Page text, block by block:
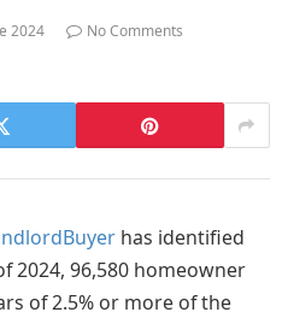
2024
No Comments
has identified
96,580 homeowner
of 2.5% or more of the